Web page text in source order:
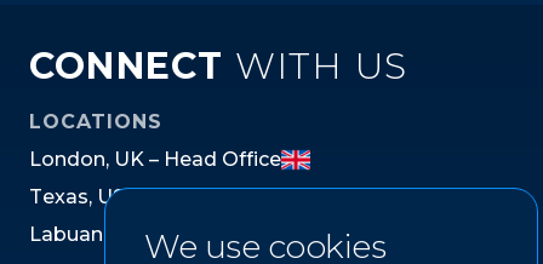
We use cookies
CONNECT WITH US
LOCATIONS
London, UK – Head Office
Texas, US
Labuan la y s